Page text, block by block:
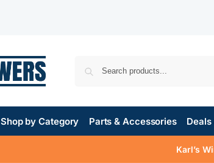
Shop by Category Parts & Accessories
Karl’s